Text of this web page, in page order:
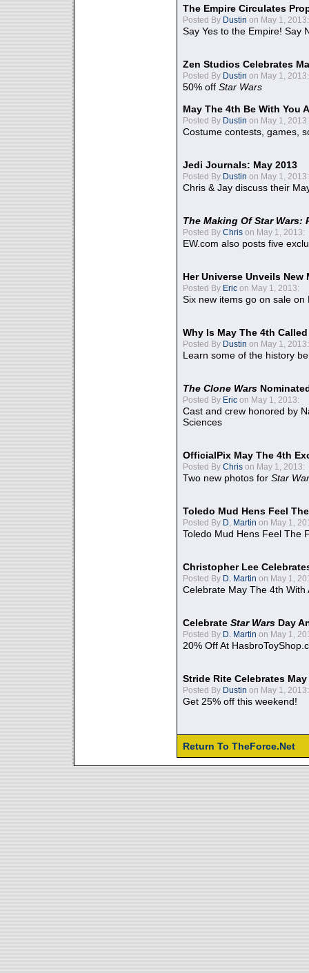
The Empire Circulates
Posted By Dustin on May 1, 2013:
Say Yes to the Empire! Say
Zen Studios Celebrates
Posted By Dustin on May 1, 2013:
50% off Star Wars
May The 4th Be With You
Posted By Dustin on May 1, 2013:
Costume contests, games,
Jedi Journals: May 2013
Posted By Dustin on May 1, 2013:
Chris & Jay discuss their
The Making Of Star Wars:
Posted By Chris on May 1, 2013:
EW.com also posts five
Her Universe Unveils
Posted By Eric on May 1, 2013:
Six new items go on sale on
Why Is May The 4th
Posted By Dustin on May 1, 2013:
Learn some of the history
The Clone Wars
Posted By Eric on May 1, 2013:
Cast and crew honored by
Sciences
OfficialPix May The 4th
Posted By Chris on May 1, 2013:
Two new photos for Star
Toledo Mud Hens Feel
Posted By D. Martin on May 1,
Toledo Mud Hens Feel The
Christopher Lee
Posted By D. Martin on May 1,
Celebrate May The 4th With
Celebrate Star Wars Day
Posted By D. Martin on May 1,
20% Off At
Stride Rite Celebrates
Posted By Dustin on May 1, 2013:
Get 25% off this weekend!
Return To TheForce.Net